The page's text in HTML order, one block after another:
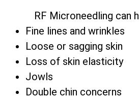
RF Microneedling can
Fine lines and wrinkles
Loose or sagging skin
Loss of skin elasticity
Jowls
Double chin concerns